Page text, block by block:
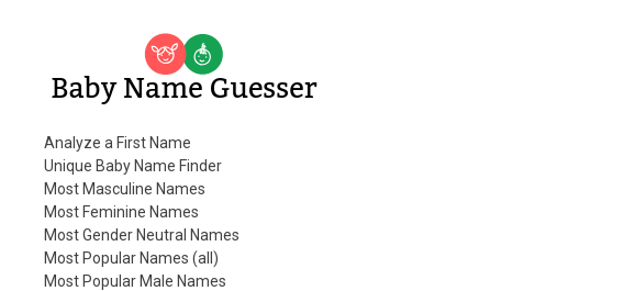
Baby Name Guesser
Analyze a First Name
Unique Baby Name Finder
Most Masculine Names
Most Feminine Names
Most Gender Neutral Names
Most Popular Names (all)
Most Popular Male Names